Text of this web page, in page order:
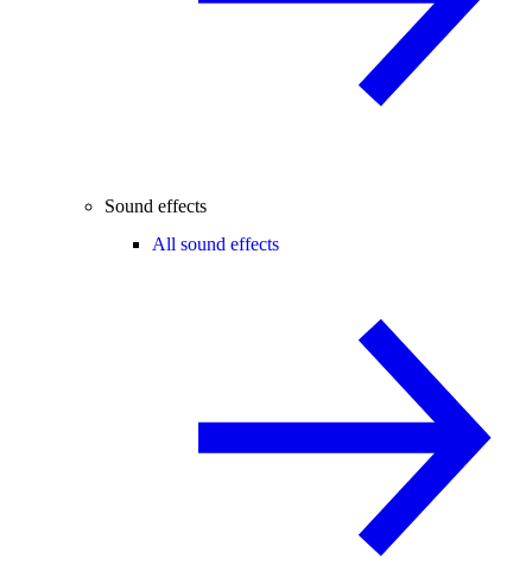
Sound effects
All sound effects